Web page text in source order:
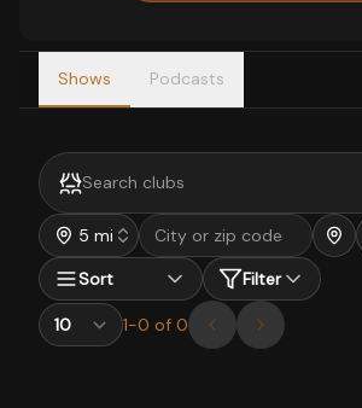
Shows Podcasts
5 mi
Sort
Filter
1-0 of 0